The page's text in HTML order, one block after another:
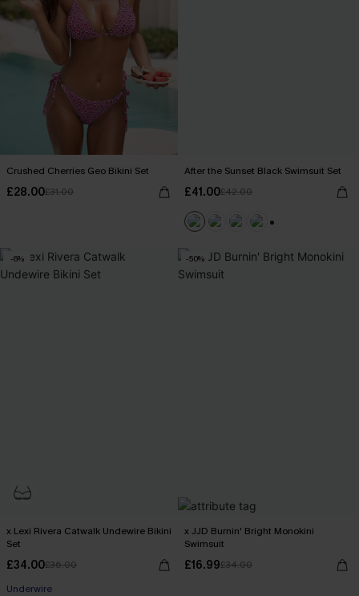
Crushed Cherries Geo Bikini Set
£28.00£31.00
After the Sunset Black Swimsuit Set
£41.00£42.00
-6%
x Lexi Rivera Catwalk Undewire Bikini
Set
£34.00£36.00
Underwire
-50%
x JJD Burnin' Bright Monokini
Swimsuit
£16.99£34.00